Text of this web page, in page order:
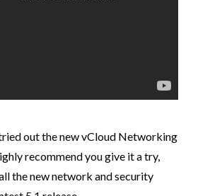
out the new vCloud Networking
recommend you give it a try,
the new network and security